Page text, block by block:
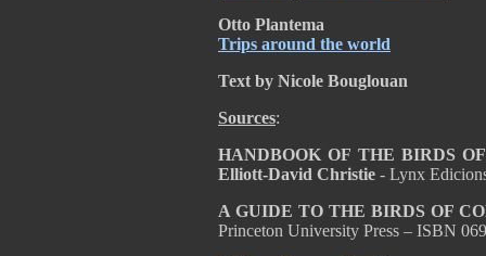
Otto Plantema
Trips around the world
Text by Nicole Bouglouan
Sources:
HANDBOOK OF THE BIRDS
Elliott-David Christie - Lynx
A GUIDE TO THE BIRDS OF
Princeton University Press – ISBN